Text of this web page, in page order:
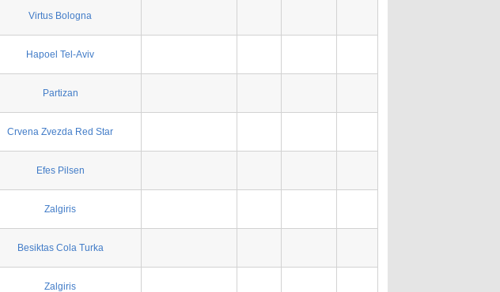
Virtus Bologna
Hapoel Tel-Aviv
Partizan
Crvena Zvezda Red Star
Efes Pilsen
Zalgiris
Besiktas Cola Turka
Zalgiris